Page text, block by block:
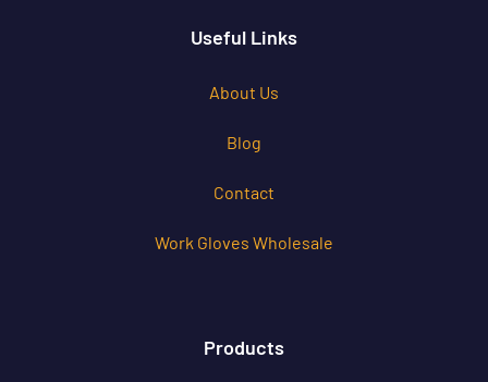
Useful Links
About Us
Blog
Contact
Work Gloves Wholesale
Products